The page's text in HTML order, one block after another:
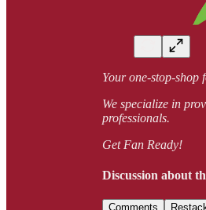
Your one-stop-
We specialize in
professionals.
Get Fan Ready!
Discussion about
Comments